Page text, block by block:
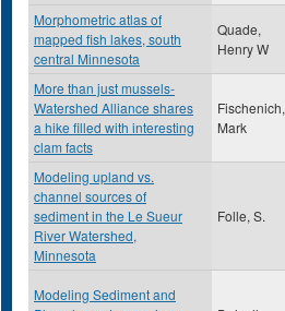
Morphometric atlas of
mapped fish lakes, south
central Minnesota
Quade,
Henry W
More than just mussels-
Watershed Alliance shares
a hike filled with interesting
clam facts
Fischenich,
Mark
Modeling upland vs.
channel sources of
sediment in the Le Sueur
River Watershed,
Minnesota
Folle, S.
Modeling Sediment and